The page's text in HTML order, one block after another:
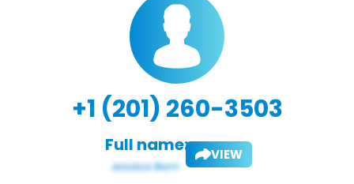
+1 (201) 260-3503
Full name: VIEW